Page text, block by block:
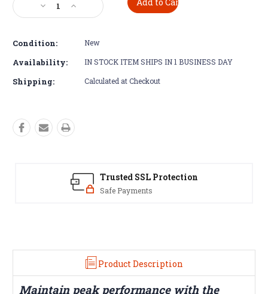
Decrease
Quantity:
Increase
Quantity:
Condition: New
Availability: IN STOCK ITEM SHIPS IN 1 BUSINESS DAY
Shipping: Calculated at Checkout
Trusted SSL Protection
Safe Payments
Product Description
Maintain peak performance with the